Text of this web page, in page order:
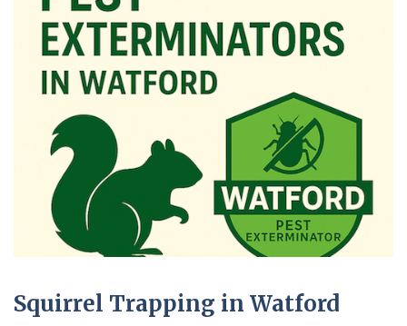
Squirrel Trapping in Watford